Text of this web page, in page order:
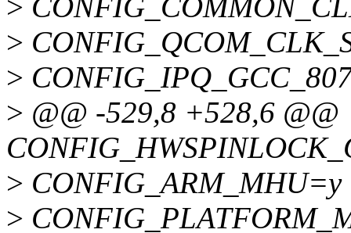
>
>
>
> @@ -529,8 +528,6 @@
> CONFIG_ARM_MHU=y
>